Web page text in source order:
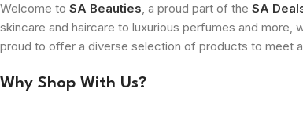
Welcome to SA Beauties, a proud part of the SA
skincare and haircare to luxurious perfumes and more,
proud to offer a diverse selection of products to meet
Why Shop With Us?